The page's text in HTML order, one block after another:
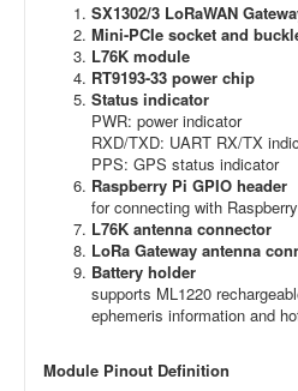
SX1302/3 LoRaWAN
Mini-PCIe socket and
L76K module
RT9193-33 power chip
Status indicator
PWR: power indicator
RXD/TXD: UART RX/TX
PPS: GPS status indicator
Raspberry Pi GPIO header
for connecting with
L76K antenna connector
LoRa Gateway antenna
Battery holder
supports ML1220
ephemeris information and
Module Pinout Definition